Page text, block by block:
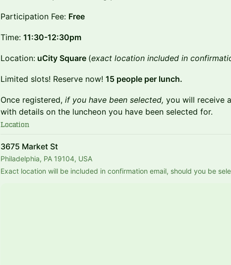
Participation Fee: Free
Time: 11:30-12:30pm
Location: uCity Square (exact location included in
Limited slots! Reserve now! 15 people per lunch.
Once registered, if you have been selected, you will receive
with details on the luncheon you have been selected for.
Location
3675 Market St
Philadelphia, PA 19104, USA
Exact location will be included in confirmation email, should you be